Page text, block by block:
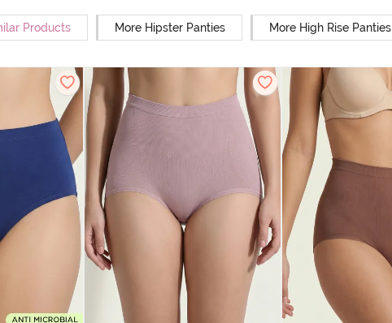
Products More Hipster Panties More High Rise Panties